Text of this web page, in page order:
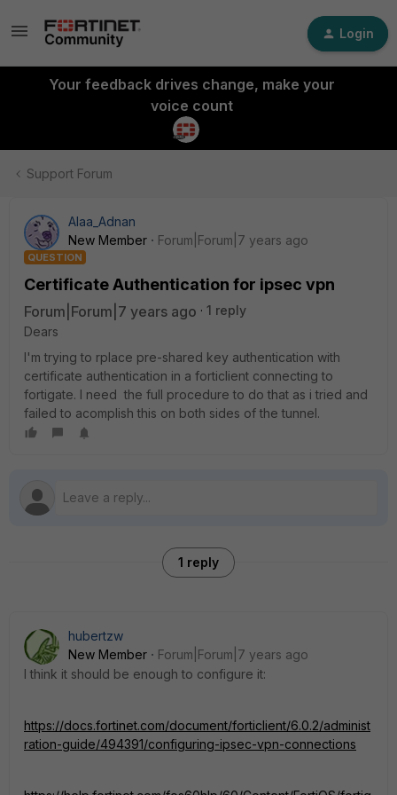
Login
Your feedback drives change, make your
voice count
Support Forum
Alaa_Adnan
New Member
Forum|Forum|7 years ago
QUESTION
Certificate Authentication for ipsec vpn
Forum|Forum|7 years ago
1 reply
Dears
I'm trying to rplace pre-shared key authentication with
certificate authentication in a forticlient connecting to
fortigate. I need the full procedure to do that as i tried and
failed to acomplish this on both sides of the tunnel.
1 reply
hubertzw
New Member
Forum|Forum|7 years ago
I think it should be enough to configure it:
https://docs.fortinet.com/document/forticlient/6.0.2/administ
ration-guide/494391/configuring-ipsec-vpn-connections